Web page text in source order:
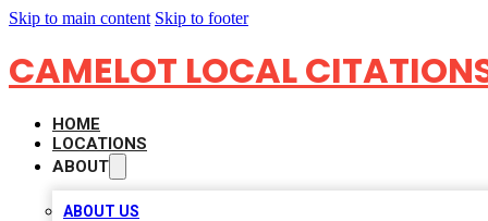
Skip to main content Skip to footer
CAMELOT LOCAL
HOME
LOCATIONS
ABOUT
ABOUT US